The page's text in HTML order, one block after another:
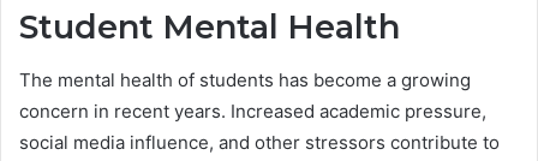
Student Mental Health
The mental health of students has become a growing
concern in recent years. Increased academic pressure,
social media influence, and other stressors contribute to